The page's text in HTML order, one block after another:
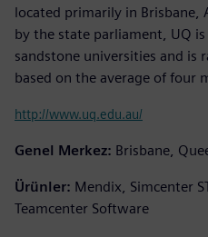
located primarily in Brisbane,
by the state parliament, UQ is
sandstone universities and is
based on the average of four
http://www.uq.edu.au/
Genel Merkez: Brisbane,
Ürünler: Mendix, Simcenter
Teamcenter Software